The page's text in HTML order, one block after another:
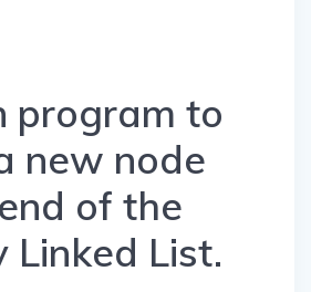
program to
new node
of the
Linked List.